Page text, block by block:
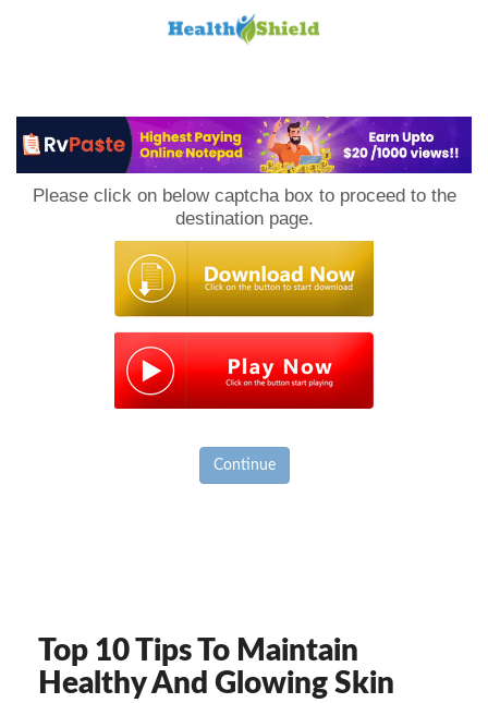
Please click on below captcha box to proceed to the
destination page.
Continue
Top 10 Tips To Maintain
Healthy And Glowing Skin